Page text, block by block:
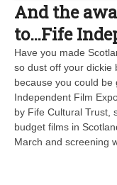
And the
to…Fife
Have you made
so dust off your dickie
because you could be
Independent Film
by Fife Cultural Trust,
budget films in
March and screening